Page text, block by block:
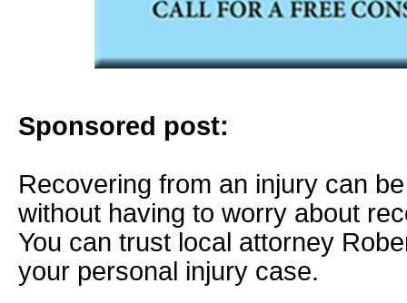
Sponsored post:
Recovering from an injury can
without having to worry about
You can trust local attorney
your personal injury case.